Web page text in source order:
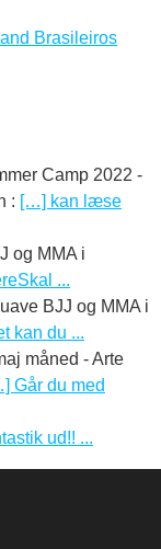
Brasileiros
Camp 2022 -
: […] kan læse
og MMA i
...
BJJ og MMA i
kan du ...
måned - Arte
Går du med
ud!! ...